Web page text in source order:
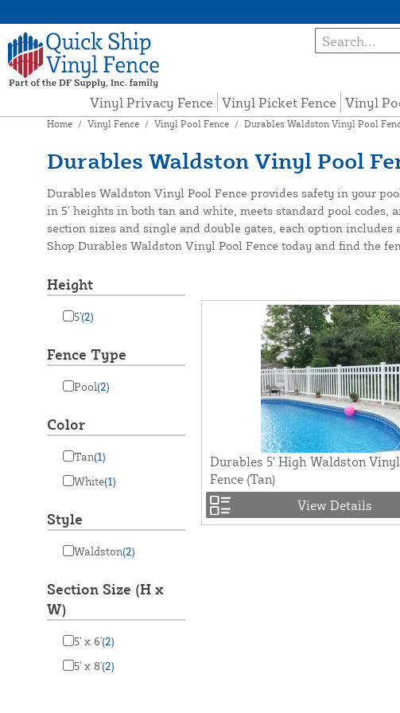
Vinyl Privacy Fence Vinyl Picket Fence Vinyl
Home / Vinyl Fence / Vinyl Pool Fence / Durables Waldston Vinyl Pool
Durables Waldston Vinyl Pool
Durables Waldston Vinyl Pool Fence provides safety in your
in 5' heights in both tan and white, meets standard pool
section sizes and single and double gates, each option
Shop Durables Waldston Vinyl Pool Fence today and find the
Height
5'(2)
Fence Type
Pool(2)
Color
Tan(1)
White(1)
Style
Waldston(2)
Section Size (H x
W)
5' x 6'(2)
5' x 8'(2)
Durables 5' High Waldston
Fence (Tan)
View Details